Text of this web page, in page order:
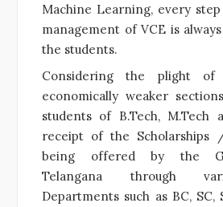
Machine Learning, every
management of VCE is
the students.
Considering the plight of
economically weaker
students of B.Tech, M.Tech
receipt of the Scholarships
being offered by the
Telangana through
Departments such as BC,